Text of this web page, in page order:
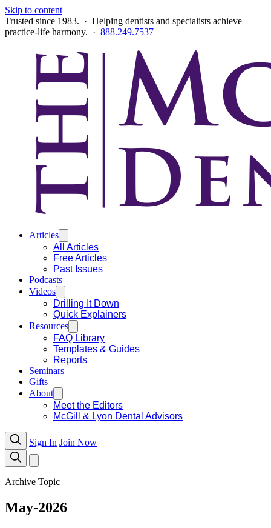
Skip to content
Trusted since 1983. · Helping dentists and specialists achieve
practice-life harmony. · 888.249.7537
Articles
All Articles
Free Articles
Past Issues
Podcasts
Videos
Drilling It Down
Quick Explainers
Resources
FAQ Library
Templates & Guides
Reports
Seminars
Gifts
About
Meet the Editors
McGill & Lyon Dental Advisors
Sign In Join Now
Archive Topic
May-2026